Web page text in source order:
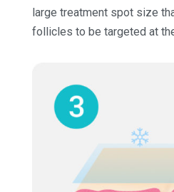
large treatment spot size
follicles to be targeted at